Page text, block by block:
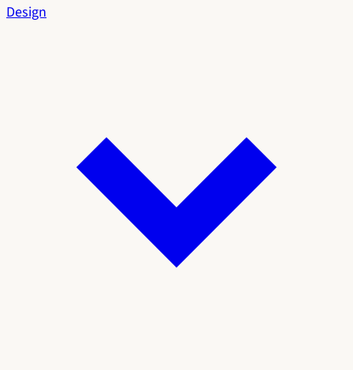
Design